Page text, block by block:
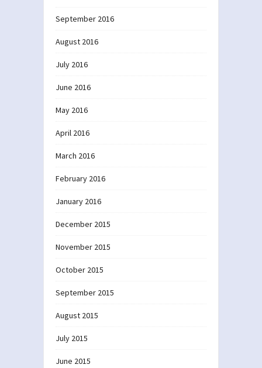
September 2016
August 2016
July 2016
June 2016
May 2016
April 2016
March 2016
February 2016
January 2016
December 2015
November 2015
October 2015
September 2015
August 2015
July 2015
June 2015